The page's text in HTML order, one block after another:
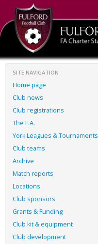
SITE NAVIGATION
Home page
Club news
Club registrations
The F.A.
York Leagues & Tournaments
Club teams
Archive
Match reports
Locations
Club sponsors
Grants & Funding
Club kit & equipment
Club development